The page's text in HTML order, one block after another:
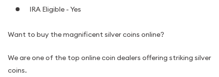
IRA Eligible - Yes
Want to buy the magnificent silver coins online?
We are one of the top online coin dealers offering striking silver
coins.